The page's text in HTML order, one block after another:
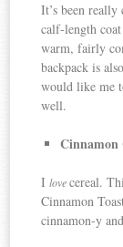
It’s been
calf-length
warm, fairly
backpack is
would like me
well.
Cinnamon
Ilovecereal.
Cinnamon
cinnamon-y